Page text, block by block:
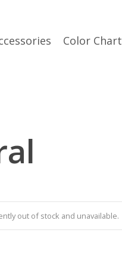
Color Chart
out of stock and unavailable.